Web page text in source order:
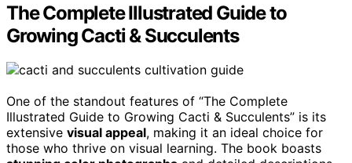
The Complete Illustrated Guide to
Growing Cacti & Succulents
One of the standout features of “The Complete
Illustrated Guide to Growing Cacti & Succulents” is its
extensive visual appeal, making it an ideal choice for
those who thrive on visual learning. The book boasts